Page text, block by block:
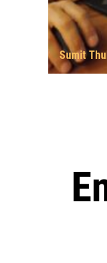
Sumit